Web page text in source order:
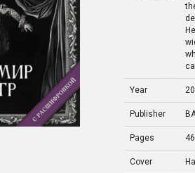
Year
Publisher
Pages
Cover